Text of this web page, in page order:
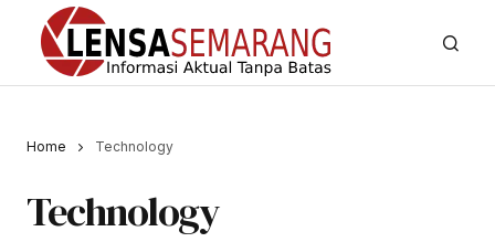
Home Technology
Technology